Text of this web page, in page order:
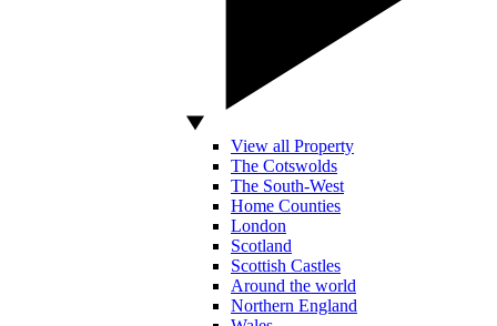
View all Property
The Cotswolds
The South-West
Home Counties
London
Scotland
Scottish Castles
Around the world
Northern England